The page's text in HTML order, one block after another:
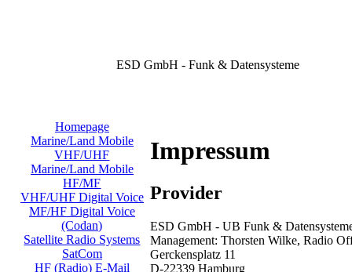
ESD GmbH - Funk & Datensysteme
Homepage
Marine/Land Mobile
VHF/UHF
Marine/Land Mobile
HF/MF
VHF/UHF Digital Voice
MF/HF Digital Voice
(Codan)
Satellite Radio Systems
SatCom
HF (Radio) E-Mail
Impressum
Provider
ESD GmbH - UB Funk &
Management: Thorsten Wilke, Radio
Gerckensplatz 11
D-22339 Hamburg